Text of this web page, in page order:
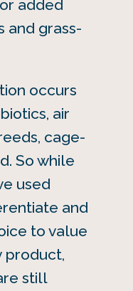
added
and grass-
occurs
air
cage-
So while
used
and
to value
product,
still